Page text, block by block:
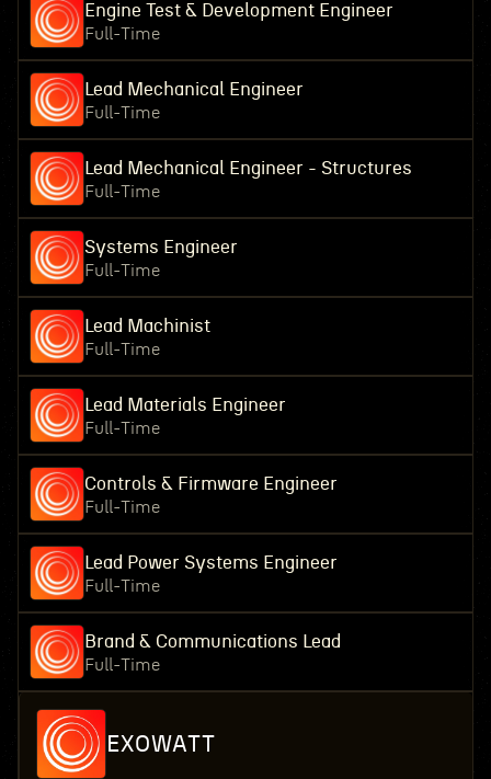
Engine Test & Development Engineer
Full-Time
Lead Mechanical Engineer
Full-Time
Lead Mechanical Engineer - Structures
Full-Time
Systems Engineer
Full-Time
Lead Machinist
Full-Time
Lead Materials Engineer
Full-Time
Controls & Firmware Engineer
Full-Time
Lead Power Systems Engineer
Full-Time
Brand & Communications Lead
Full-Time
EXOWATT